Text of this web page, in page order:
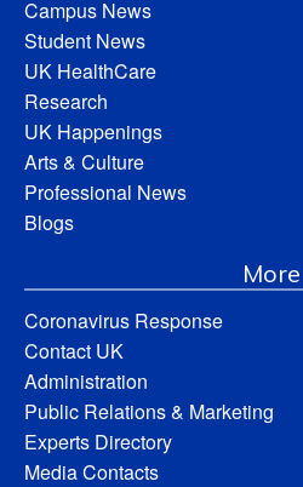
Campus News
Student News
UK HealthCare
Research
UK Happenings
Arts & Culture
Professional News
Blogs
More
Coronavirus Response
Contact UK
Administration
Public Relations & Marketing
Experts Directory
Media Contacts